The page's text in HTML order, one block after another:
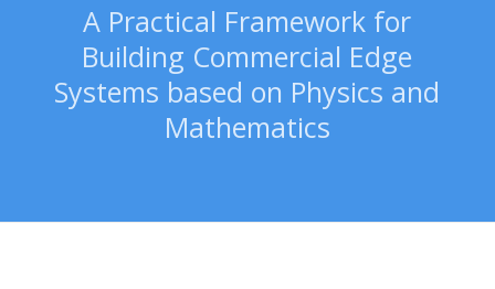
A Practical Framework for
Building Commercial Edge
Systems based on Physics and
Mathematics